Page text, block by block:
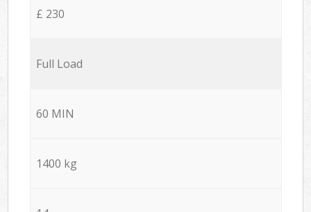
£ 230
Full Load
60 MIN
1400 kg